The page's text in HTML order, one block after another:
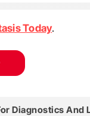
Today.
Diagnostics And